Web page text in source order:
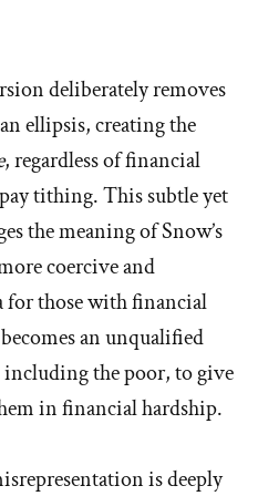
deliberately removes
ellipsis, creating the
, regardless of financial
tithing. This subtle yet
the meaning of Snow’s
coercive and
for those with financial
an unqualified
the poor, to give
in financial hardship.
is deeply